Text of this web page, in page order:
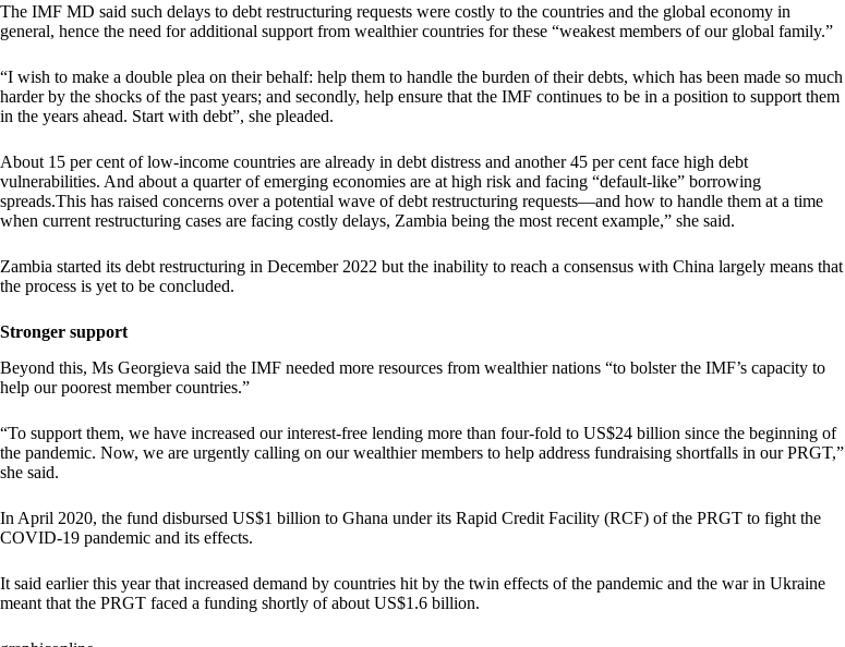
The IMF MD said such delays to debt restructuring requests were costly to the countries and the global economy in
general, hence the need for additional support from wealthier countries for these “weakest members of our global family.”
“I wish to make a double plea on their behalf: help them to handle the burden of their debts, which has been made so much
harder by the shocks of the past years; and secondly, help ensure that the IMF continues to be in a position to support them
in the years ahead. Start with debt”, she pleaded.
About 15 per cent of low-income countries are already in debt distress and another 45 per cent face high debt
vulnerabilities. And about a quarter of emerging economies are at high risk and facing “default-like” borrowing
spreads.This has raised concerns over a potential wave of debt restructuring requests—and how to handle them at a time
when current restructuring cases are facing costly delays, Zambia being the most recent example,” she said.
Zambia started its debt restructuring in December 2022 but the inability to reach a consensus with China largely means that
the process is yet to be concluded.
Stronger support
Beyond this, Ms Georgieva said the IMF needed more resources from wealthier nations “to bolster the IMF’s capacity to
help our poorest member countries.”
“To support them, we have increased our interest-free lending more than four-fold to US$24 billion since the beginning of
the pandemic. Now, we are urgently calling on our wealthier members to help address fundraising shortfalls in our PRGT,”
she said.
In April 2020, the fund disbursed US$1 billion to Ghana under its Rapid Credit Facility (RCF) of the PRGT to fight the
COVID-19 pandemic and its effects.
It said earlier this year that increased demand by countries hit by the twin effects of the pandemic and the war in Ukraine
meant that the PRGT faced a funding shortly of about US$1.6 billion.